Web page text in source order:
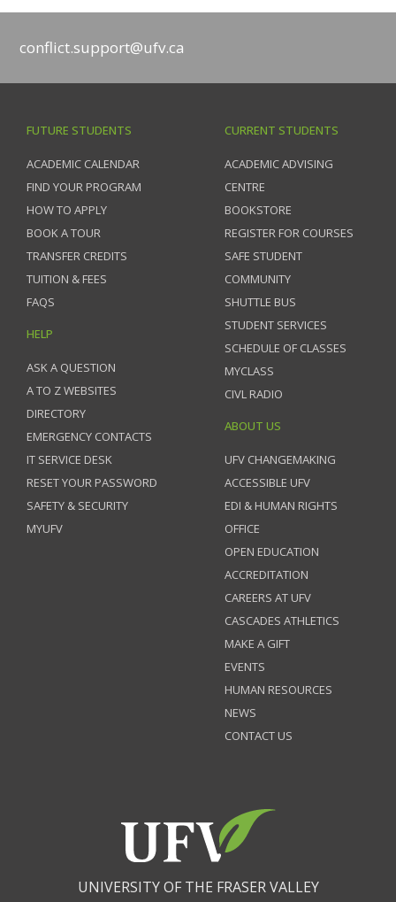
conflict.support@ufv.ca
FUTURE STUDENTS
ACADEMIC CALENDAR
FIND YOUR PROGRAM
HOW TO APPLY
BOOK A TOUR
TRANSFER CREDITS
TUITION & FEES
FAQS
HELP
ASK A QUESTION
A TO Z WEBSITES
DIRECTORY
EMERGENCY CONTACTS
IT SERVICE DESK
RESET YOUR PASSWORD
SAFETY & SECURITY
MYUFV
CURRENT STUDENTS
ACADEMIC ADVISING
CENTRE
BOOKSTORE
REGISTER FOR COURSES
SAFE STUDENT
COMMUNITY
SHUTTLE BUS
STUDENT SERVICES
SCHEDULE OF CLASSES
MYCLASS
CIVL RADIO
ABOUT US
UFV CHANGEMAKING
ACCESSIBLE UFV
EDI & HUMAN RIGHTS
OFFICE
OPEN EDUCATION
ACCREDITATION
CAREERS AT UFV
CASCADES ATHLETICS
MAKE A GIFT
EVENTS
HUMAN RESOURCES
NEWS
CONTACT US
UNIVERSITY OF THE FRASER VALLEY